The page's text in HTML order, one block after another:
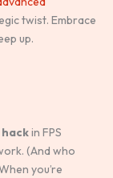
twist. Embrace
up.
hackin FPS
(And who
you’re